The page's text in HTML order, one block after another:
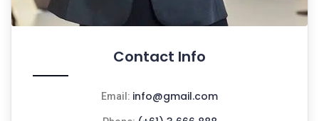
Contact Info
Email: info@gmail.com